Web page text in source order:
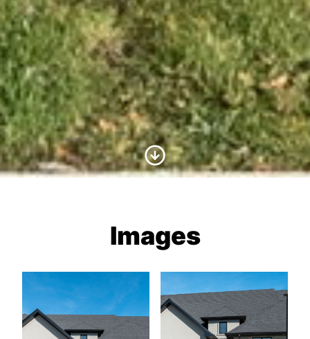
Scroll to Content
Images